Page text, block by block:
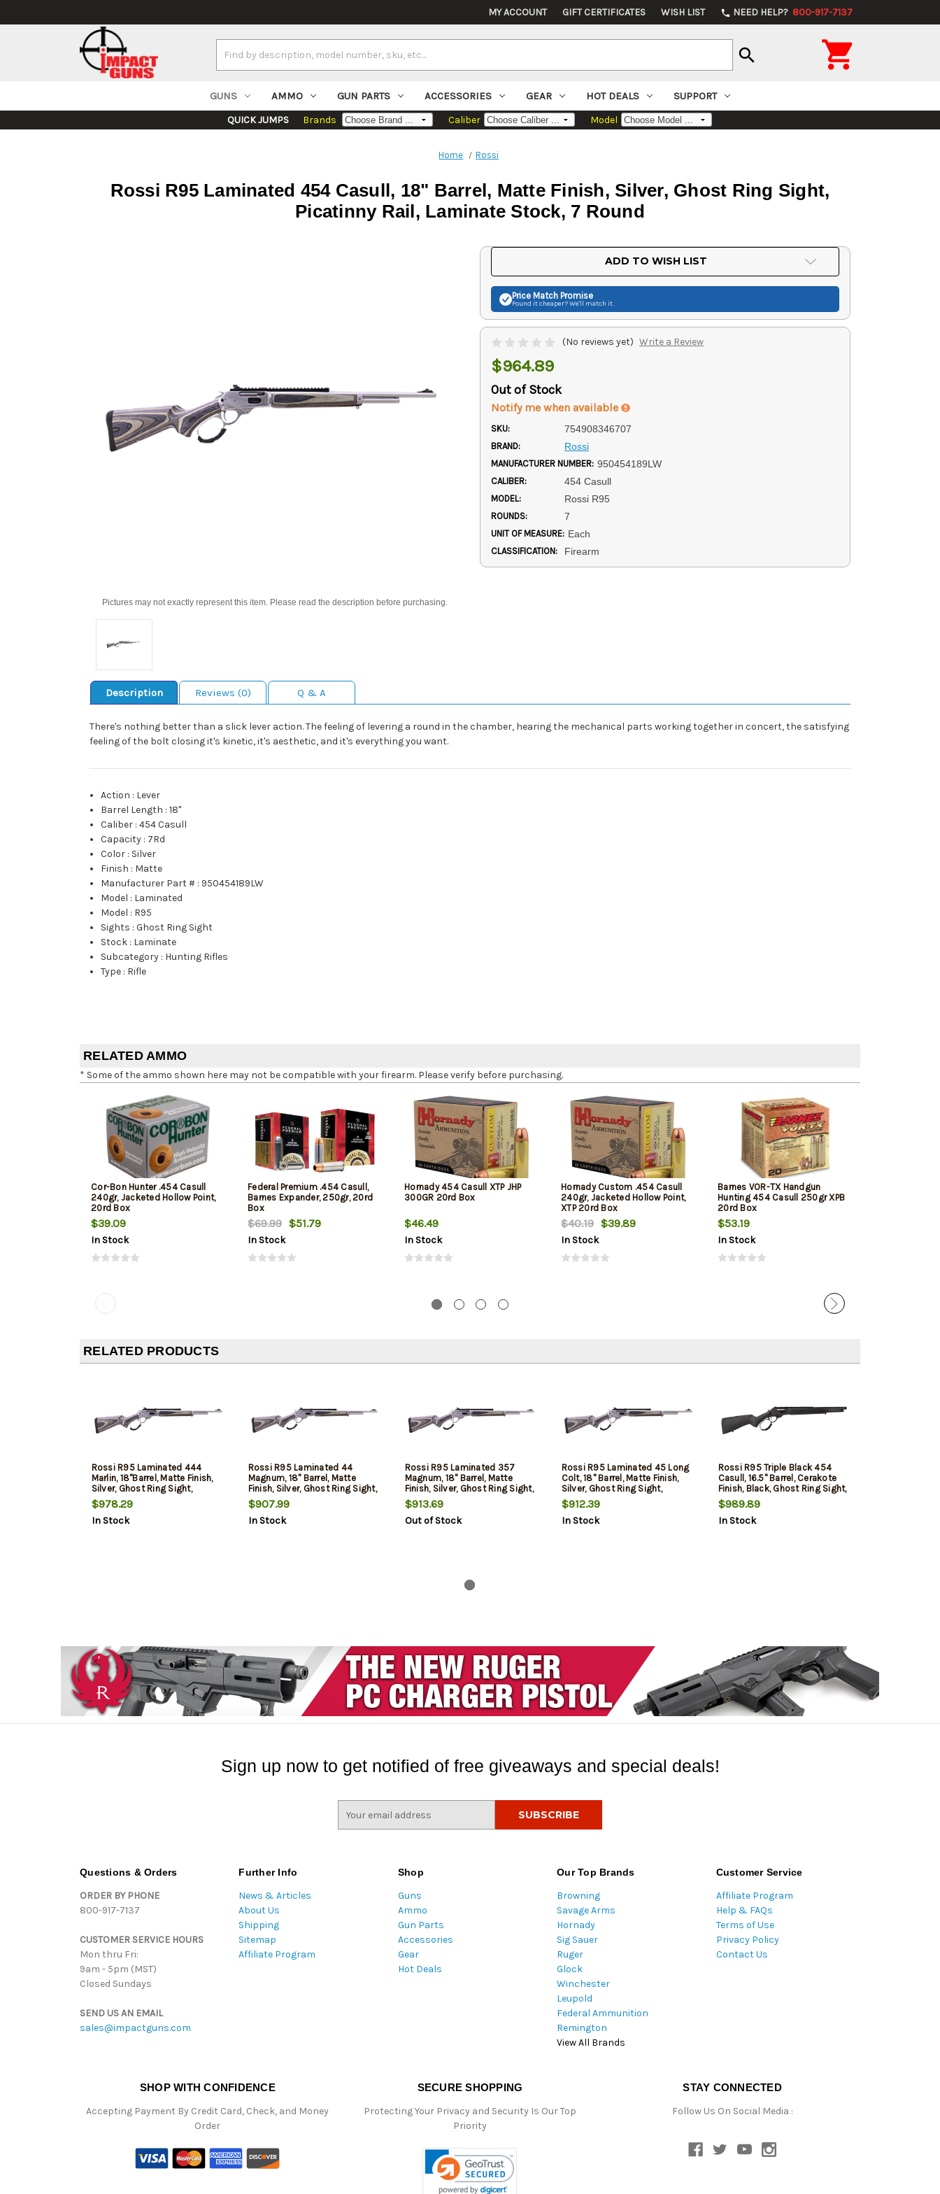
MY ACCOUNT GIFT CERTIFICATES WISH LIST phone NEED HELP? 800-917-7137
Keyword:
search 
GUNS AMMO GUN PARTS ACCESSORIES GEAR HOT DEALS SUPPORT
QUICK JUMPS Brands Caliber Model
Home Rossi
Rossi R95 Laminated 454 Casull, 18" Barrel, Matte Finish, Silver, Ghost Ring Sight,
Picatinny Rail, Laminate Stock, 7 Round
Pictures may not exactly represent this item. Please read the description before purchasing.
ADD TO WISH LIST
Price Match Promise
Found it cheaper? We'll match it.
(No reviews yet) Write a Review
$964.89
Out of Stock
Notify me when available
SKU: 754908346707
BRAND: Rossi
MANUFACTURER NUMBER: 950454189LW
CALIBER: 454 Casull
MODEL: Rossi R95
ROUNDS: 7
UNIT OF MEASURE: Each
CLASSIFICATION: Firearm
Description Reviews (0) Q & A
There's nothing better than a slick lever action. The feeling of levering a round in the chamber, hearing the mechanical parts working together in concert, the satisfying
feeling of the bolt closing it's kinetic, it's aesthetic, and it's everything you want.
Action : Lever
Barrel Length :18"
Caliber :454 Casull
Capacity : 7Rd
Color : Silver
Finish : Matte
Manufacturer Part # : 950454189LW
Model : Laminated
Model : R95
Sights :Ghost Ring Sight
Stock : Laminate
Subcategory : Hunting Rifles
Type : Rifle
RELATED AMMO
* Some of the ammo shown here may not be compatible with your firearm. Please verify before purchasing.
Cor-Bon Hunter .454 Casull
240gr, Jacketed Hollow Point,
20rd Box
$39.09
In Stock
Federal Premium .454 Casull,
Barnes Expander, 250gr, 20rd
Box
$69.99 $51.79
In Stock
Hornady 454 Casull XTP JHP
300GR 20rd Box
$46.49
In Stock
Hornady Custom .454 Casull
240gr, Jacketed Hollow Point,
XTP 20rd Box
$40.19 $39.89
In Stock
Barnes VOR-TX Handgun
Hunting 454 Casull 250gr XPB
20rd Box
$53.19
In Stock
RELATED PRODUCTS
Rossi R95 Laminated 444
Marlin, 18"Barrel, Matte Finish,
Silver, Ghost Ring Sight,
Picatinny Rail, Laminate Stock,
7 Round
$978.29
In Stock
Rossi R95 Laminated 44
Magnum, 18" Barrel, Matte
Finish, Silver, Ghost Ring Sight,
Picatinny Rail, Laminated Stock,
8 Round
$907.99
In Stock
Rossi R95 Laminated 357
Magnum, 18" Barrel, Matte
Finish, Silver, Ghost Ring Sight,
Picatinny Rail, Laminate Stock,
8 Round
$913.69
Out of Stock
Rossi R95 Laminated 45 Long
Colt, 18" Barrel, Matte Finish,
Silver, Ghost Ring Sight,
Picatinny Rail, Laminated Stock,
8 Round
$912.39
In Stock
Rossi R95 Triple Black 454
Casull, 16.5" Barrel, Cerakote
Finish, Black, Ghost Ring Sight,
Picatinny Rail, Black Wood
Stock, 7 Round
$989.89
In Stock
Sign up now to get notified of free giveaways and special deals!
Questions & Orders
ORDER BY PHONE
800-917-7137
CUSTOMER SERVICE HOURS
Mon thru Fri:
9am - 5pm (MST)
Closed Sundays
SEND US AN EMAIL
sales@impactguns.com
Further Info
News & Articles
About Us
Shipping
Sitemap
Affiliate Program
Shop
Guns
Ammo
Gun Parts
Accessories
Gear
Hot Deals
Our Top Brands
Browning
Savage Arms
Hornady
Sig Sauer
Ruger
Glock
Winchester
Leupold
Federal Ammunition
Remington
View All Brands
Customer Service
Affiliate Program
Help & FAQs
Terms of Use
Privacy Policy
Contact Us
SHOP WITH CONFIDENCE
Accepting Payment By Credit Card, Check, and Money
Order
SECURE SHOPPING
Protecting Your Privacy and Security Is Our Top
Priority
STAY CONNECTED
Follow Us On Social Media :